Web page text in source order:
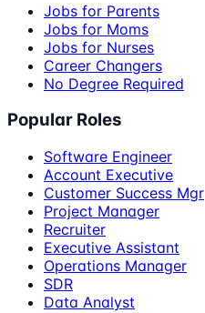
Jobs for Parents
Jobs for Moms
Jobs for Nurses
Career Changers
No Degree Required
Popular Roles
Software Engineer
Account Executive
Customer Success Mgr
Project Manager
Recruiter
Executive Assistant
Operations Manager
SDR
Data Analyst